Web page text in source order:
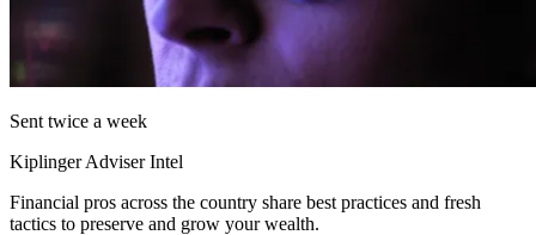
Sent twice a week
Kiplinger Adviser Intel
Financial pros across the country share best practices and fresh
tactics to preserve and grow your wealth.